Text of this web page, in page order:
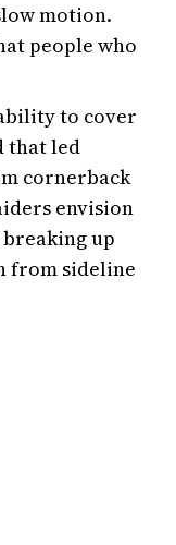
motion.
people who
to cover
that led
cornerback
envision
up
from sideline